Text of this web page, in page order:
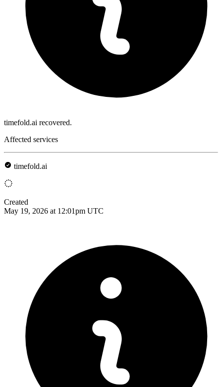
timefold.ai recovered.
Affected services
timefold.ai
Created
May 19, 2026 at 12:01pm UTC